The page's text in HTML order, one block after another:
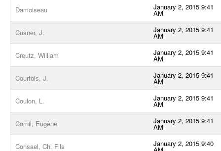
Damoiseau January 2, 2015 9:41
AM
Cusner, J. January 2, 2015 9:41
AM
Creutz, William January 2, 2015 9:41
AM
Courtois, J. January 2, 2015 9:41
AM
Coulon, L. January 2, 2015 9:41
AM
Cornil, Eugène January 2, 2015 9:41
AM
Consael, Ch. Fils January 2, 2015 9:40